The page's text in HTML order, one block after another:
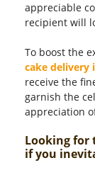
appreciable
recipient will
To boost the
cake delivery
receive the
garnish the
appreciation
Looking for
if you